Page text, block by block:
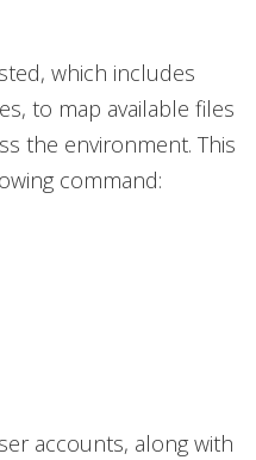
which includes
to map available files
the environment. This
command:
accounts, along with